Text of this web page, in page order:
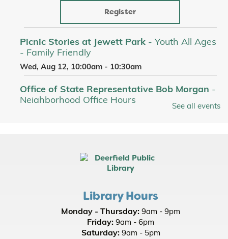
Register
Picnic Stories at Jewett Park - Youth All Ages
- Family Friendly
Wed, Aug 12, 10:00am - 10:30am
Office of State Representative Bob Morgan -
Neighborhood Office Hours
- Family Friendly
Thu, Aug 13, 10:00am - 10:30am
Adaptations Discussion: Jurassic Park -
Michael Crichton- [In Person]
Thu, Aug 13, 5:30pm - 8:30pm
See all events
Library Hours
Monday - Thursday: 9am - 9pm
Friday: 9am - 6pm
Saturday:9am - 5pm